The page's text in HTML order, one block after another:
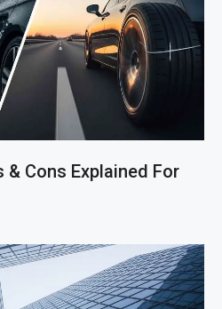
& Cons Explained For